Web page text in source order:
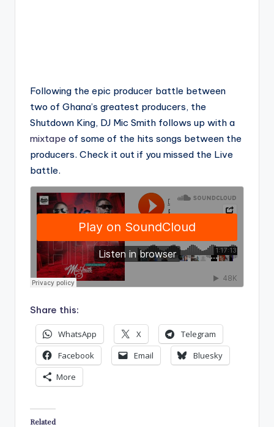
Following the epic producer battle between
two of Ghana’s greatest producers, the
Shutdown King, DJ Mic Smith follows up with a
mixtape of some of the hits songs between the
producers. Check it out if you missed the Live
battle.
Share this:
WhatsApp X
Telegram
Facebook
Email
Bluesky
More
Related